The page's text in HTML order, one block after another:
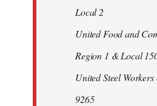
Local 2
United Food and
Region 1 & Local
United Steel
9265